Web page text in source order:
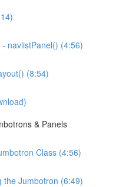
navlistPanel() (4:56)
(8:54)
& Panels
Class (4:56)
the Jumbotron (6:49)